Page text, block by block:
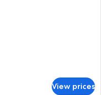
View prices